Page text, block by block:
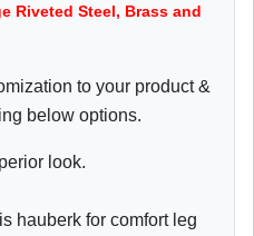
Riveted Steel, Brass and
to your product &
below options.
look.
hauberk for comfort leg